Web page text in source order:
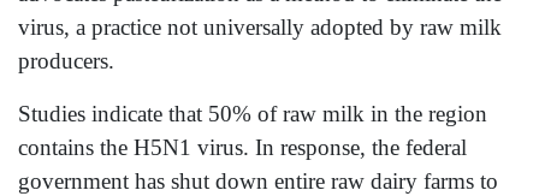
virus, a practice not universally adopted by raw milk
producers.
Studies indicate that 50% of raw milk in the region
contains the H5N1 virus. In response, the federal
government has shut down entire raw dairy farms to